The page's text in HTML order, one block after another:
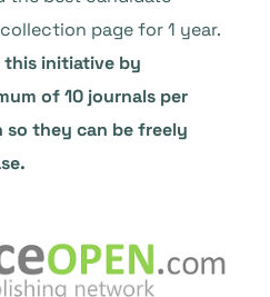
page for 1 year.
this initiative by
of 10 journals per
so they can be freely